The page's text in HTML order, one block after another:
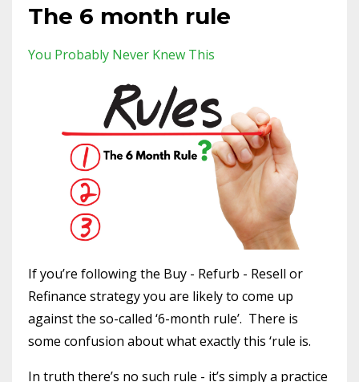
The 6 month rule
You Probably Never Knew This
If you’re following the Buy - Refurb - Resell or
Refinance strategy you are likely to come up
against the so-called ‘6-month rule’. There is
some confusion about what exactly this ‘rule is.
In truth there’s no such rule - it’s simply a practice